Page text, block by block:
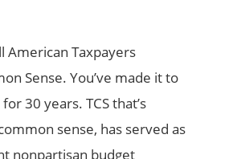
American Taxpayers
Sense. You’ve made it to
30 years. TCS that’s
sense, has served as
nonpartisan budget